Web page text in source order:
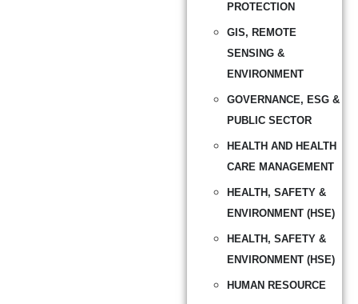
PROTECTION
GIS, REMOTE
SENSING &
ENVIRONMENT
GOVERNANCE, ESG &
PUBLIC SECTOR
HEALTH AND HEALTH
CARE MANAGEMENT
HEALTH, SAFETY &
ENVIRONMENT (HSE)
HEALTH, SAFETY &
ENVIRONMENT (HSE)
HUMAN RESOURCE